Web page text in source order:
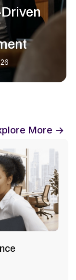
More →